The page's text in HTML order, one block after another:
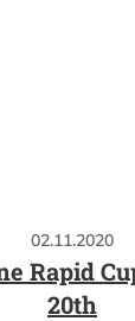
02.11.2020
Rapid
20th